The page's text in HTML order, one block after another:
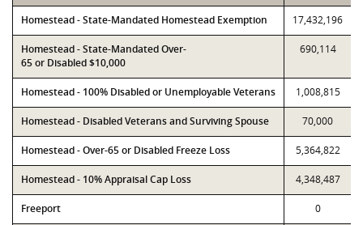
Homestead - State-Mandated Homestead Exemption 17,432,196
Homestead - State-Mandated Over-
65 or Disabled $10,000
690,114
Homestead - 100% Disabled or Unemployable Veterans 1,008,815
Homestead - Disabled Veterans and Surviving Spouse 70,000
Homestead - Over-65 or Disabled Freeze Loss 5,364,822
Homestead - 10% Appraisal Cap Loss 4,348,487
Freeport 0